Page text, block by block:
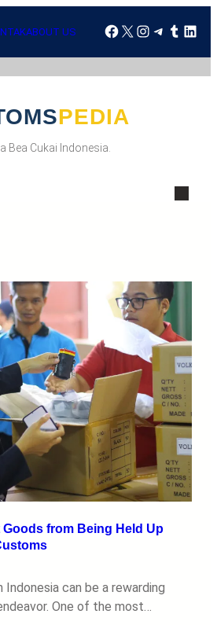
ABOUT US
Bea Cukai Indonesia.
from Being Held Up
Indonesia can be a rewarding
One of the most…